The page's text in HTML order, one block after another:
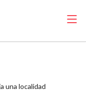
una localidad